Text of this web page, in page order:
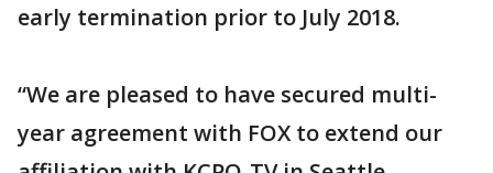
early termination prior to July 2018.
“We are pleased to have secured multi-
year agreement with FOX to extend our